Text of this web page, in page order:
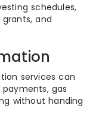
schedules,
and
services can
gas
without handing